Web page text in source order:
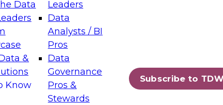
Data
&
Know
Leaders
Data
Analysts / BI
Pros
Data
Governance
Pros &
Stewards
Subscribe to
Layers: The Foundation for Trusted
Assisted Analytics
which capabilities are maturing, where
and which decisions data leaders